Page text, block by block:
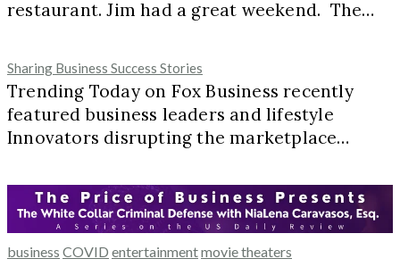
restaurant. Jim had a great weekend. The…
Sharing Business Success Stories
Trending Today on Fox Business recently
featured business leaders and lifestyle
Innovators disrupting the marketplace…
business COVID entertainmentmovie theaters